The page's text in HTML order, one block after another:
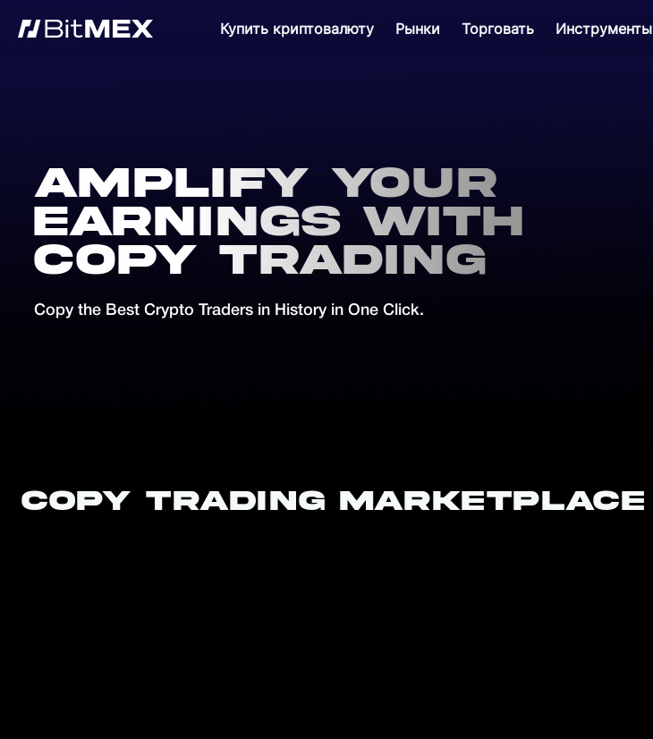
Купить криптовалюту Рынки Торговать Инструменты
Amplify your
earnings with
Copy Trading
Copy the Best Crypto Traders in History in One Click.
Copy Trading Marketplace